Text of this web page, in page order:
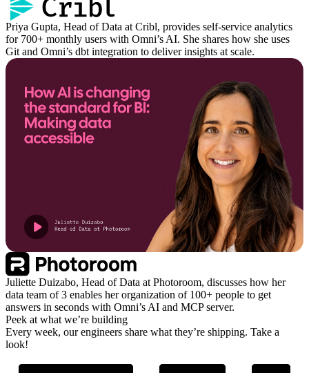
Priya Gupta, Head of Data at Cribl, provides self-service analytics
for 700+ monthly users with Omni’s AI. She shares how she uses
Git and Omni’s dbt integration to deliver insights at scale.
Juliette Duizabo, Head of Data at Photoroom, discusses how her
data team of 3 enables her organization of 100+ people to get
answers in seconds with Omni’s AI and MCP server.
Peek at what we’re building
Every week, our engineers share what they’re shipping. Take a
look!